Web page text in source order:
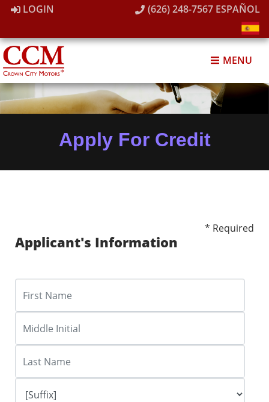
LOGIN (626) 248-7567 ESPAÑOL
MENU
Apply For Credit
* Required
Applicant's Information